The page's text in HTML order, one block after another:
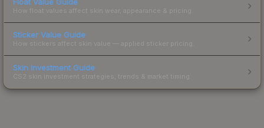
How float values affect skin wear, appearance & pricing.
Sticker Value Guide
How stickers affect skin value — applied sticker pricing.
Skin Investment Guide
CS2 skin investment strategies, trends & market timing.